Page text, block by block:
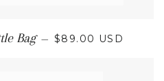
Bag — REGULAR PRICE
$89.00 USD